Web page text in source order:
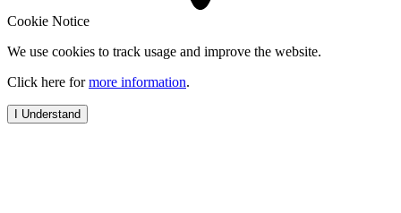
Cookie Notice
We use cookies to track usage and improve the website.
Click here formore information.
I Understand